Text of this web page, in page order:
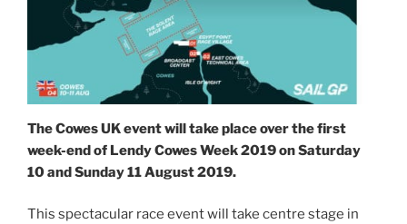
The Cowes UK event will take place over the first
week-end of Lendy Cowes Week 2019 on Saturday
10 and Sunday 11 August 2019.
This spectacular race event will take centre stage in